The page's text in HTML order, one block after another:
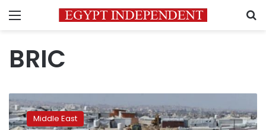
Menu
BRIC
Gulf
states,
BRICs Middle East